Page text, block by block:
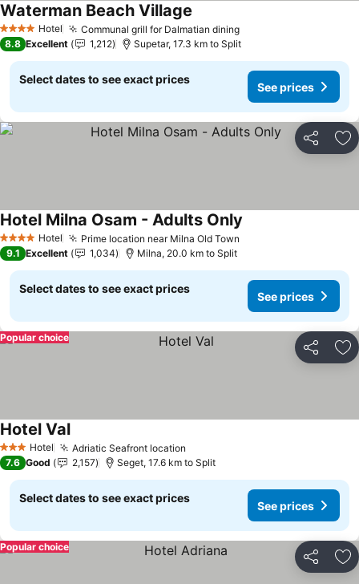
4 Stars Hotel Communal grill for Dalmatian diningSee prices
Waterman Beach Village
8.8 Excellent 1,212 Supetar, 17.3 km to Split
Select dates to see exact prices
See prices
Share
4 Stars Hotel Prime location near Milna Old Town
Hotel Milna Osam - Adults Only
9.1 Excellent 1,034 Milna, 20.0 km to Split
Select dates to see exact prices
See prices
Share
Popular choice
3 StarsHotel Adriatic Seafront location
Hotel ValSee prices
7.6 Good 2,157 Seget, 17.6 km to Split
Select dates to see exact prices
See prices
Share
Popular choice